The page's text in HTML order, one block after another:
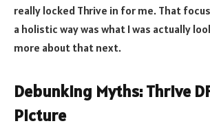
really locked Thrive in for me. That
a holistic way was what I was actually
more about that next.
Debunking Myths: Thrive
Picture